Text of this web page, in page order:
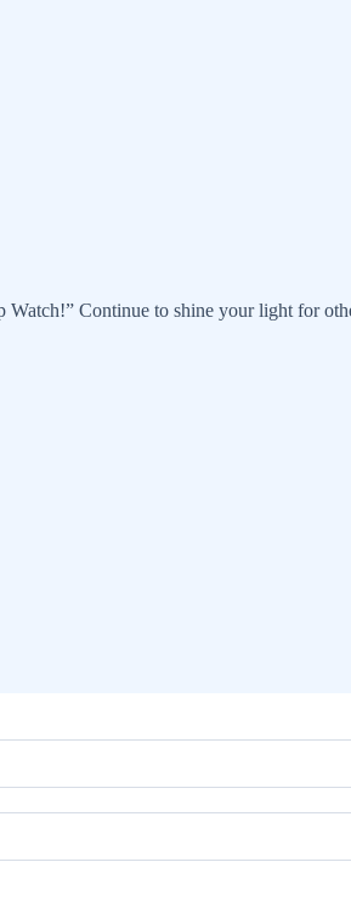
Watch!” Continue to shine your light for